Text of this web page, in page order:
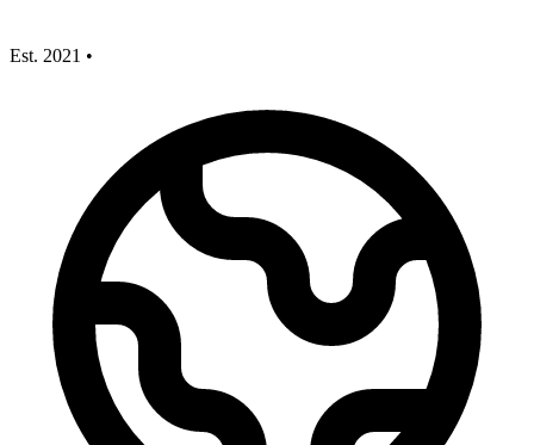
Est. 2021 •